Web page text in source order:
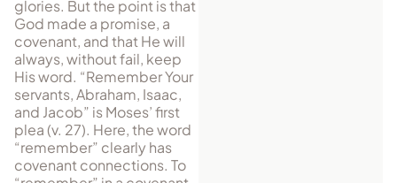
glories. But the point is that
God made a promise, a
covenant, and that He will
always, without fail, keep
His word. “Remember Your
servants, Abraham, Isaac,
and Jacob” is Moses’ first
plea (v. 27). Here, the word
“remember” clearly has
covenant connections. To